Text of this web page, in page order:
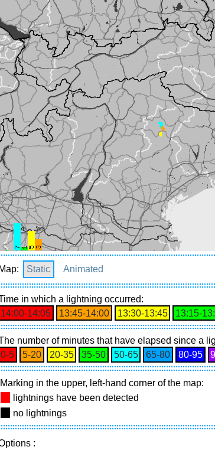
Map: Static Animated
in which a lightning occurred:
14:00‑14:05
13:45‑14:00 13:30‑13:45
number of minutes that have elapsed since a
0‑5
5‑20 20‑35 35‑50 50‑65 65‑80 80‑95
Marking in the upper, left-hand corner of the map:
lightnings have been detected
no lightnings
: